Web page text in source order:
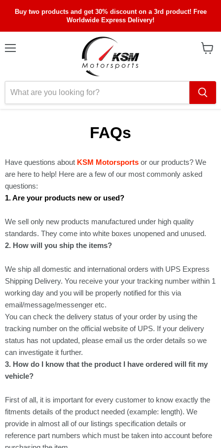
Buy two products and get 30% discount on a 3rd product! Free
Worldwide Express Delivery!
FAQs
Have questions about KSM Motorsports or our products? We
are here to help! Here are a few of our most commonly asked
questions:
1. Are your products new or used?
We sell only new products manufactured under high quality
standards. They come into white boxes unopened and unused.
2. How will you ship the items?
We ship all domestic and international orders with UPS Express
Shipping Delivery. You receive your your tracking number within 1
working day and you will be properly notified for this via
email/message/messenger etc.
You can check the delivery status of your order by using the
tracking number on the official website of UPS. If your delivery
status has not updated, please email us the order details so we
can investigate it further.
3. How do I know that the product I have ordered will fit my
vehicle?
First of all, it is important for every customer to know exactly the
fitments details of the product needed (example: length). We
provide in almost all of our listings specification details or
reference part numbers which must be taken into account before